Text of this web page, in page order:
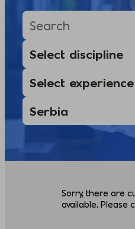
Sorry, there are
available. Please